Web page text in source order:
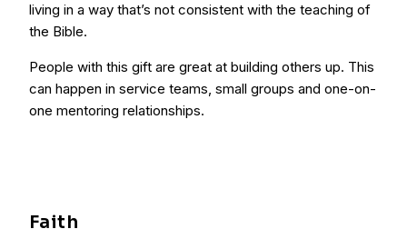
living in a way that’s not consistent with the teaching of
the Bible.
People with this gift are great at building others up. This
can happen in service teams, small groups and one-on-
one mentoring relationships.
Faith